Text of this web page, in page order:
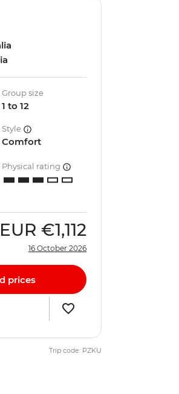
Group size
1 to 12
Style
Comfort
Physical rating
EUR €1,112
16 October 2026
prices
Trip code: PZKU